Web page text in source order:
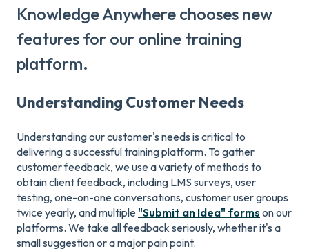
Knowledge Anywhere chooses new
features for our online training
platform.
Understanding Customer Needs
Understanding our customer's needs is critical to
delivering a successful training platform. To gather
customer feedback, we use a variety of methods to
obtain client feedback, including LMS surveys, user
testing, one-on-one conversations, customer user groups
twice yearly, and multiple "Submit an Idea" forms on our
platforms. We take all feedback seriously, whether it's a
small suggestion or a major pain point.